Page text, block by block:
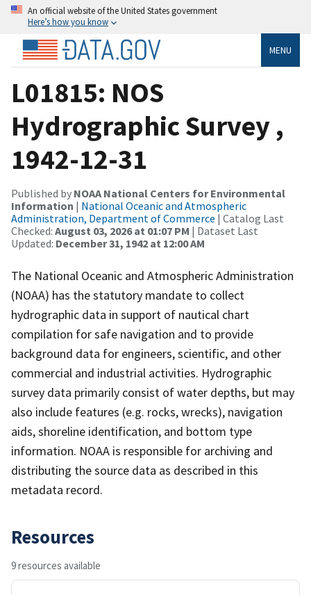
An official website of the United States government
Here’s how you know
MENU
L01815: NOS
Hydrographic Survey ,
1942-12-31
Published by NOAA National Centers for Environmental
Information | National Oceanic and Atmospheric
Administration, Department of Commerce | Catalog Last
Checked: August 03, 2026 at 01:07 PM | Dataset Last
Updated: December 31, 1942 at 12:00 AM
The National Oceanic and Atmospheric Administration
(NOAA) has the statutory mandate to collect
hydrographic data in support of nautical chart
compilation for safe navigation and to provide
background data for engineers, scientific, and other
commercial and industrial activities. Hydrographic
survey data primarily consist of water depths, but may
also include features (e.g. rocks, wrecks), navigation
aids, shoreline identification, and bottom type
information. NOAA is responsible for archiving and
distributing the source data as described in this
metadata record.
Resources
9 resources available